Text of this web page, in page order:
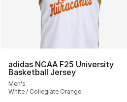
adidas NCAA F25 University
Basketball Jersey
Men's
White / Collegiate Orange